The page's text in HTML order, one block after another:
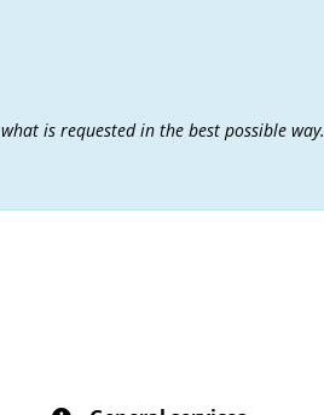
is requested in the best possible way.